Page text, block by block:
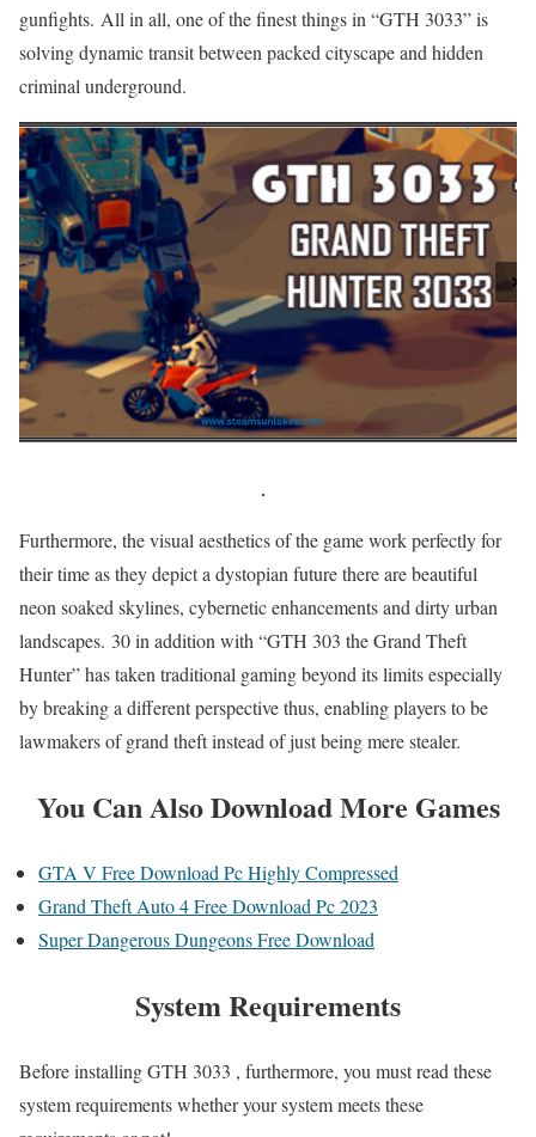
gunfights. All in all, one of the finest things in “GTH 3033” is
solving dynamic transit between packed cityscape and hidden
criminal underground.
Furthermore, the visual aesthetics of the game work perfectly for
their time as they depict a dystopian future there are beautiful
neon soaked skylines, cybernetic enhancements and dirty urban
landscapes. 30 in addition with “GTH 303 the Grand Theft
Hunter” has taken traditional gaming beyond its limits especially
by breaking a different perspective thus, enabling players to be
lawmakers of grand theft instead of just being mere stealer.
You Can Also Download More Games
GTA V Free Download Pc Highly Compressed
Grand Theft Auto 4 Free Download Pc 2023
Super Dangerous Dungeons Free Download
System Requirements
Before installing GTH 3033 , furthermore, you must read these
system requirements whether your system meets these